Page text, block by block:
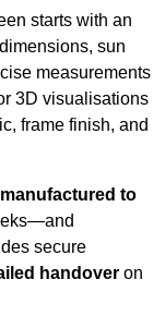
starts with an
sun
measurements
3D visualisations
frame finish, and
to
secure
handover on